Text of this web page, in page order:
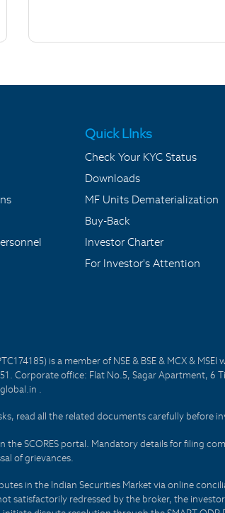
Quick LInks
Check Your KYC Status
Downloads
MF Units Dematerialization
Buy-Back
Investor Charter
For Investor's Attention
is a member of NSE & BSE & MCX &
Corporate office: Flat No.5, Sagar Apartment,
.
read all the related documents carefully before
the SCORES portal. Mandatory details for filing
of grievances.
in the Indian Securities Market via online
satisfactorily redressed by the broker, the